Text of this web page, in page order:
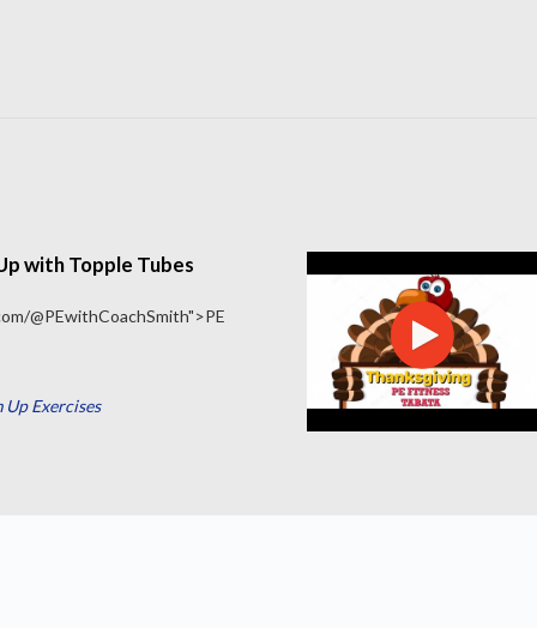
with Topple Tubes
@PEwithCoachSmith">PE
Up Exercises